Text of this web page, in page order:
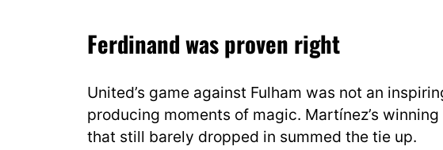
Ferdinand was proven right
United’s game against Fulham was not an
producing moments of magic. Martínez’s
that still barely dropped in summed the tie up.